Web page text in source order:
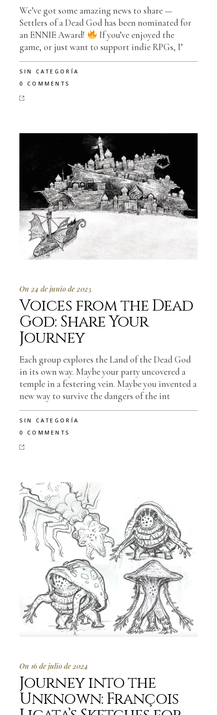
We’ve got some amazing news to share —
Settlers of a Dead God has been nominated for
an ENNIE Award!
If you’ve enjoyed the
game, or just want to support indie RPGs, I’
SIN CATEGORÍA
0 COMMENTS
On 24 de junio de 2025
Voices from the Dead
God: Share Your
Journey
Each group explores the Land of the Dead God
in its own way. Maybe your party uncovered a
temple in a festering vein. Maybe you invented a
new way to survive the dangers of the int
SIN CATEGORÍA
0 COMMENTS
On 16 de julio de 2024
Journey into the
Unknown: François